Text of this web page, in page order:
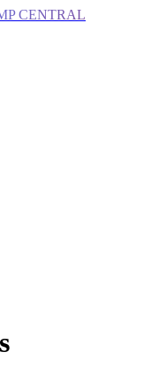
CENTRAL